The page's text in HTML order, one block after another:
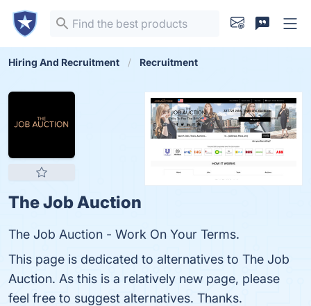
Hiring And Recruitment Recruitment
The Job Auction
The Job Auction - Work On Your Terms.
This page is dedicated to alternatives to The Job
Auction. As this is a relatively new page, please
feel free to suggest alternatives. Thanks.